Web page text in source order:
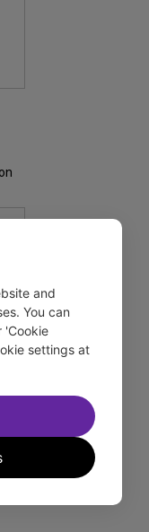
and
You can
'Cookie
settings at